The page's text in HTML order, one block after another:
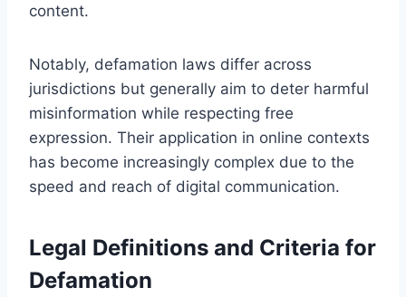
content.
Notably, defamation laws differ across
jurisdictions but generally aim to deter harmful
misinformation while respecting free
expression. Their application in online contexts
has become increasingly complex due to the
speed and reach of digital communication.
Legal Definitions and Criteria for
Defamation